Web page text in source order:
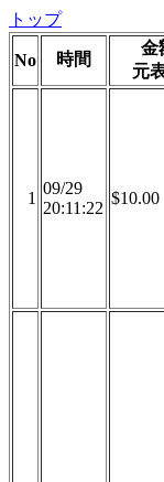
トップ
No 時間
金
元
1
09/29
20:11:22
$10.00